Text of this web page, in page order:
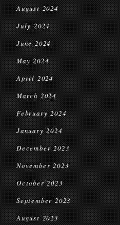
August 2024
July 2024
June 2024
May 2024
April 2024
March 2024
February 2024
January 2024
December 2023
November 2023
October 2023
September 2023
August 2023